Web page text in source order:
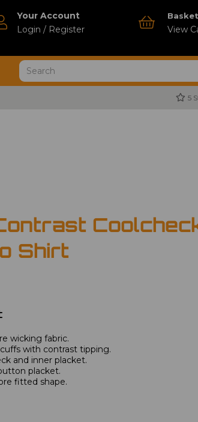
Your Account
Login / Register
Basket
View
5
Shirt
wicking fabric.
with contrast tipping.
and inner placket.
placket.
fitted shape.